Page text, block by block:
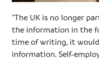
*The UK is no longer
the information in the
time of writing, it
information. Self-